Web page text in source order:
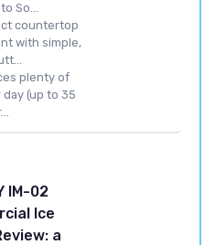
So...
countertop
with simple,
plenty of
day (up to 35
IM-02
Ice
a